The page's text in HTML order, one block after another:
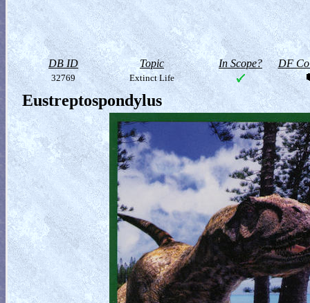
DB ID Topic In Scope? DF
32769 Extinct Life
Eustreptospondylus